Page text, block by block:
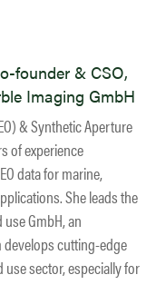
founder & CSO,
Imaging GmbH
& Synthetic Aperture
of experience
data for marine,
She leads the
GmbH, an
cutting-edge
sector, especially for